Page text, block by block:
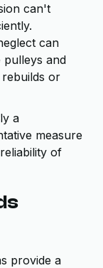
can't
can
pulleys and
or
a
measure
of
provide a